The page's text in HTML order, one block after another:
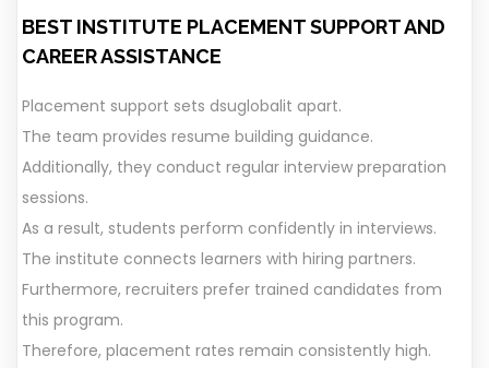
BEST INSTITUTE PLACEMENT SUPPORT AND
CAREER ASSISTANCE
Placement support sets dsuglobalit apart.
The team provides resume building guidance.
Additionally, they conduct regular interview preparation
sessions.
As a result, students perform confidently in interviews.
The institute connects learners with hiring partners.
Furthermore, recruiters prefer trained candidates from
this program.
Therefore, placement rates remain consistently high.